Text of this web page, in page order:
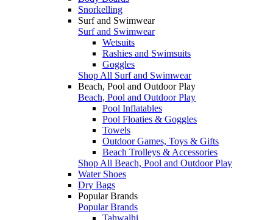
Snorkelling
Surf and Swimwear
Surf and Swimwear
Wetsuits
Rashies and Swimsuits
Goggles
Shop All Surf and Swimwear
Beach, Pool and Outdoor Play
Beach, Pool and Outdoor Play
Pool Inflatables
Pool Floaties & Goggles
Towels
Outdoor Games, Toys & Gifts
Beach Trolleys & Accessories
Shop All Beach, Pool and Outdoor Play
Water Shoes
Dry Bags
Popular Brands
Popular Brands
Tahwalhi